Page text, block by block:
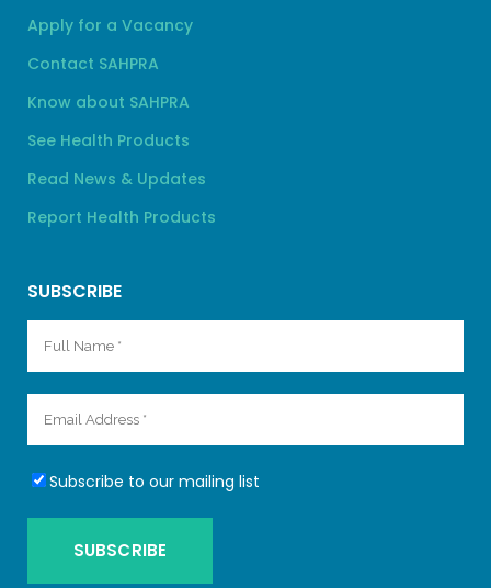
Apply for a Vacancy
Contact SAHPRA
Know about SAHPRA
See Health Products
Read News & Updates
Report Health Products
SUBSCRIBE
Subscribe to our mailing list